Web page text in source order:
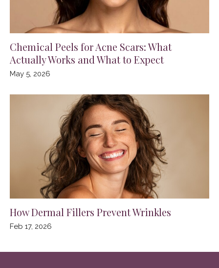
Chemical Peels for Acne Scars: What
Actually Works and What to Expect
May 5, 2026
How Dermal Fillers Prevent Wrinkles
Feb 17, 2026